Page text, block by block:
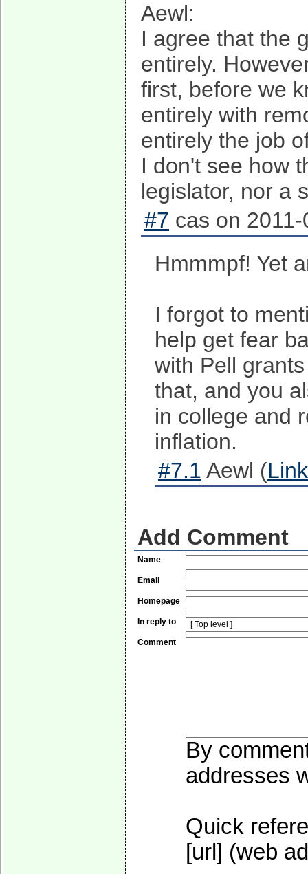
Aewl:
I agree that the
entirely.
first, before we
entirely with
entirely the job
I don't see how
legislator, nor a
#7 cas on
Hmmmpf! Yet
I forgot to
help get fear
with Pell
that, and you
in college and
inflation.
#7.1 Aewl (Link
Add Comment
Name
Email
Homepage
In reply to
Comment
By
addresses
Quick
[url] (web